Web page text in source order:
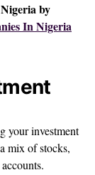
by
In Nigeria
your investment
mix of stocks,